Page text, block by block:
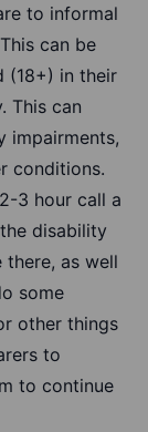
to informal
can be
(18+) in their
This can
impairments,
conditions.
3 hour call a
disability
as well
some
other things
to
to continue